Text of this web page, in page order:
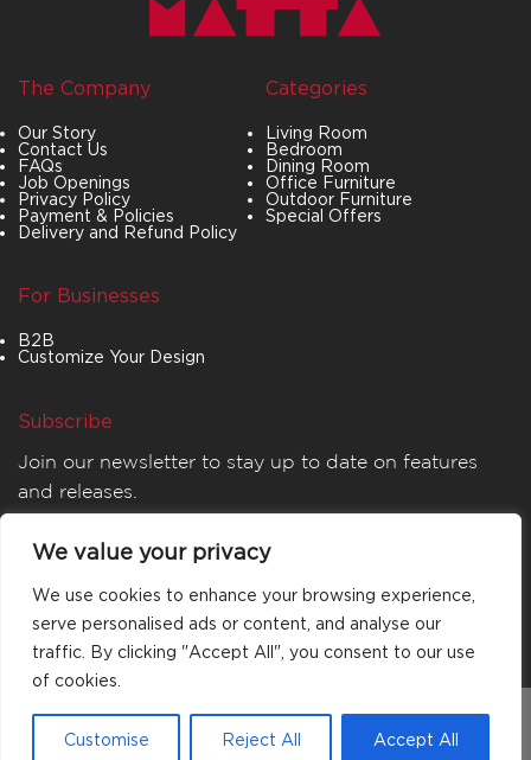
We value your privacy
We use cookies to enhance your browsing experience,
serve personalised ads or content, and analyse our
traffic. By clicking "Accept All", you consent to our use
of cookies.
Customise Reject All Accept All
The Company
Our Story
Contact Us
FAQs
Job Openings
Privacy Policy
Payment & Policies
Delivery and Refund Policy
Categories
Living Room
Bedroom
Dining Room
Office Furniture
Outdoor Furniture
Special Offers
For Businesses
B2B
Customize Your Design
Subscribe
Join our newsletter to stay up to date on features
and releases.